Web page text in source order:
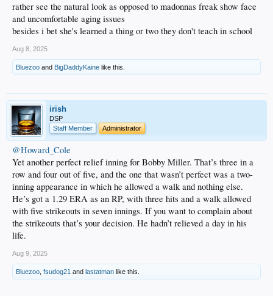
rather see the natural look as opposed to madonnas freak show face
and uncomfortable aging issues
besides i bet she's learned a thing or two they don't teach in school
Aug 8, 2025
Bluezoo and BigDaddyKaine like this.
irish
DSP
Staff Member
Administrator
@Howard_Cole
Yet another perfect relief inning for Bobby Miller. That’s three in a
row and four out of five, and the one that wasn’t perfect was a two-
inning appearance in which he allowed a walk and nothing else.
He’s got a 1.29 ERA as an RP, with three hits and a walk allowed
with five strikeouts in seven innings. If you want to complain about
the strikeouts that’s your decision. He hadn’t relieved a day in his
life.
Aug 9, 2025
Bluezoo fsudog21 and lastatman like this.